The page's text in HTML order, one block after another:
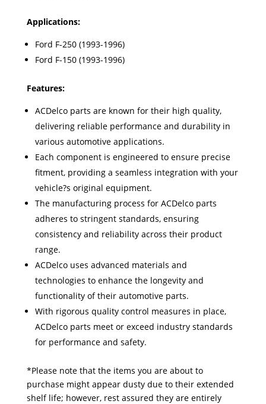
Applications:
Ford F-250 (1993-1996)
Ford F-150 (1993-1996)
Features:
ACDelco parts are known for their high quality,
delivering reliable performance and durability in
various automotive applications.
Each component is engineered to ensure precise
fitment, providing a seamless integration with your
vehicle?s original equipment.
The manufacturing process for ACDelco parts
adheres to stringent standards, ensuring
consistency and reliability across their product
range.
ACDelco uses advanced materials and
technologies to enhance the longevity and
functionality of their automotive parts.
With rigorous quality control measures in place,
ACDelco parts meet or exceed industry standards
for performance and safety.
*Please note that the items you are about to
purchase might appear dusty due to their extended
shelf life; however, rest assured they are entirely